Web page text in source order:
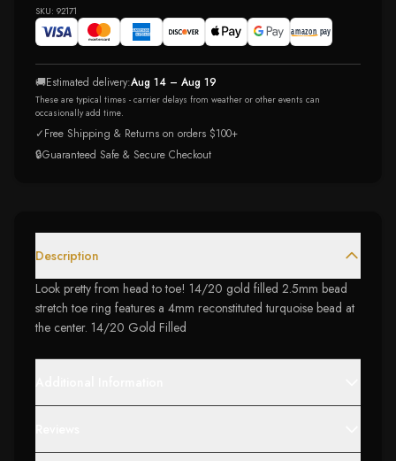
SKU: 92171
🚚Estimated delivery:Aug 14 – Aug 19
These are typical times - carrier delays from weather or other events can
occasionally add time.
✓Free Shipping & Returns on orders $100+
🔒Guaranteed Safe & Secure Checkout
Description
Look pretty from head to toe! 14/20 gold filled 2.5mm bead
stretch toe ring features a 4mm reconstituted turquoise bead at
the center. 14/20 Gold Filled